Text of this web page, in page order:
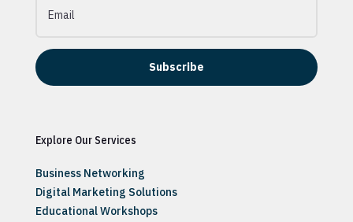
Subscribe
Explore Our Services
Business Networking
Digital Marketing Solutions
Educational Workshops